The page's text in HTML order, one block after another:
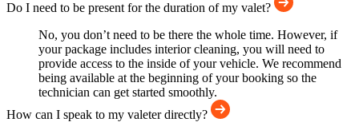
Do I need to be present for the duration of my valet?
No, you don’t need to be there the whole time. However, if
your package includes interior cleaning, you will need to
provide access to the inside of your vehicle. We recommend
being available at the beginning of your booking so the
technician can get started smoothly.
How can I speak to my valeter directly?